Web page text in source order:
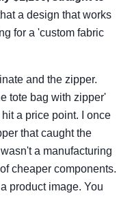
a design that works
for a 'custom fabric
and the zipper.
tote bag with zipper'
a price point. I once
that caught the
a manufacturing
cheaper components.
product image. You